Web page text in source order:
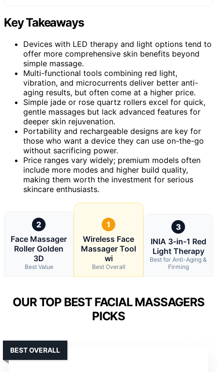
Key Takeaways
Devices with LED therapy and light options tend to
offer more comprehensive skin benefits beyond
simple massage.
Multi-functional tools combining red light,
vibration, and microcurrents deliver better anti-
aging results, but often come at a higher price.
Simple jade or rose quartz rollers excel for quick,
gentle massages but lack advanced features for
deeper skin rejuvenation.
Portability and rechargeable designs are key for
those who want a device they can use on-the-go
without sacrificing power.
Price ranges vary widely; premium models often
include more modes and higher build quality,
making them worth the investment for serious
skincare enthusiasts.
2
Face Massager
Roller Golden
3D
Best Value
1
Wireless Face
Massager Tool
wi
Best Overall
3
INIA 3-in-1 Red
Light Therapy
Best for Anti-Aging &
Firming
OUR TOP BEST FACIAL MASSAGERS
PICKS
BEST OVERALL